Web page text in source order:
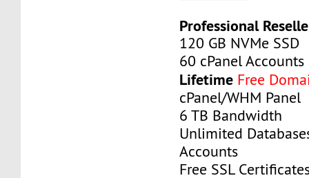
Professional
120 GB NVMe SSD
60 cPanel Accounts
Lifetime Free
cPanel/WHM Panel
6 TB Bandwidth
Unlimited
Accounts
Free SSL